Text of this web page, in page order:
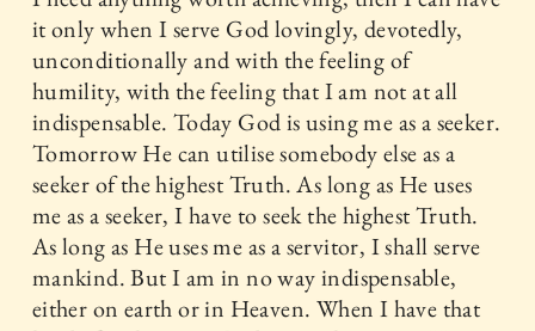
it only when I serve God lovingly, devotedly,
unconditionally and with the feeling of
humility, with the feeling that I am not at all
indispensable. Today God is using me as a seeker.
Tomorrow He can utilise somebody else as a
seeker of the highest Truth. As long as He uses
me as a seeker, I have to seek the highest Truth.
As long as He uses me as a servitor, I shall serve
mankind. But I am in no way indispensable,
either on earth or in Heaven. When I have that